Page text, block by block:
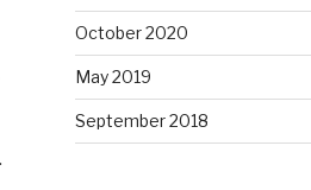
October 2020
May 2019
September 2018